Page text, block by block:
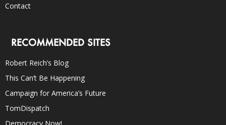
Contact
RECOMMENDED SITES
Robert Reich’s Blog
This Can’t Be Happening
Campaign for America’s Future
TomDispatch